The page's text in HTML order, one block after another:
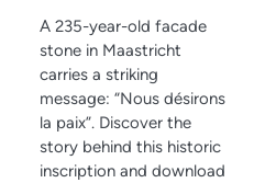
A 235-year-old facade
stone in Maastricht
carries a striking
message: “Nous désirons
la paix”. Discover the
story behind this historic
inscription and download